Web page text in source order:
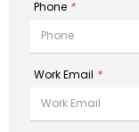
Phone *
Work Email *